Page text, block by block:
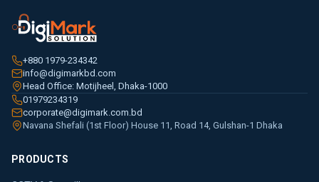
+880 1979-234342
info@digimarkbd.com
Head Office: Motijheel, Dhaka-1000
01979234319
corporate@digimark.com.bd
Navana Shefali (1st Floor) House 11, Road 14, Gulshan-1 Dhaka
PRODUCTS